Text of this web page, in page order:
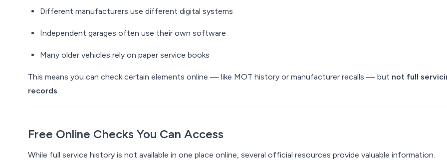
Different manufacturers use different digital systems
Independent garages often use their own software
Many older vehicles rely on paper service books
This means you can check certain elements online — like MOT history or manufacturer recalls — but not full
records.
Free Online Checks You Can Access
While full service history is not available in one place online, several official resources provide valuable information.